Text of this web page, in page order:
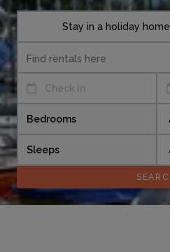
Check in
Stay in a holiday home
Bedrooms
Sleeps